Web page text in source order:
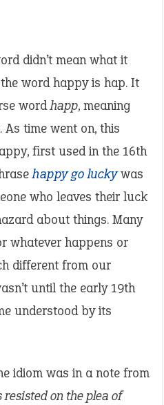
didn’t mean what it
word happy is hap. It
wordhapp, meaning
time went on, this
first used in the 16th
happy go luckywas
who leaves their luck
about things. Many
whatever happens or
different from our
until the early 19th
understood by its
idiom was in a note from
resisted on the plea of